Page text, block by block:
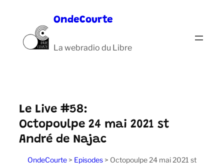
contenu
OndeCourte
La webradio du Libre
Le Live #58:
Octopoulpe 24 mai 2021 st
André de Najac
OndeCourte > Episodes > Octopoulpe 24 mai 2021 st